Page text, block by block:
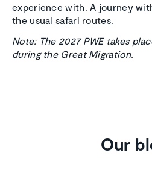
experience with. A journey
the usual safari routes.
Note: The 2027 PWE takes
during the Great Migration.
Our